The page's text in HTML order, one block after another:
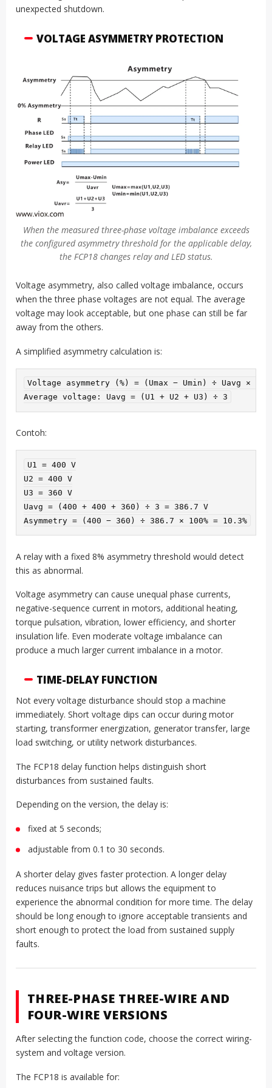
unexpected shutdown.
VOLTAGE ASYMMETRY PROTECTION
When the measured three-phase voltage imbalance exceeds
the configured asymmetry threshold for the applicable delay,
the FCP18 changes relay and LED status.
Voltage asymmetry, also called voltage imbalance, occurs
when the three phase voltages are not equal. The average
voltage may look acceptable, but one phase can still be far
away from the others.
A simplified asymmetry calculation is:
Voltage asymmetry (%) = (Umax − Umin) ÷ Uavg ×
Average voltage: Uavg = (U1 + U2 + U3) ÷ 3
Contoh:
U1 = 400 V
U2 = 400 V
U3 = 360 V
Uavg = (400 + 400 + 360) ÷ 3 = 386.7 V
Asymmetry = (400 − 360) ÷ 386.7 × 100% = 10.3%
A relay with a fixed 8% asymmetry threshold would detect
this as abnormal.
Voltage asymmetry can cause unequal phase currents,
negative-sequence current in motors, additional heating,
torque pulsation, vibration, lower efficiency, and shorter
insulation life. Even moderate voltage imbalance can
produce a much larger current imbalance in a motor.
TIME-DELAY FUNCTION
Not every voltage disturbance should stop a machine
immediately. Short voltage dips can occur during motor
starting, transformer energization, generator transfer, large
load switching, or utility network disturbances.
The FCP18 delay function helps distinguish short
disturbances from sustained faults.
Depending on the version, the delay is:
fixed at 5 seconds;
adjustable from 0.1 to 30 seconds.
A shorter delay gives faster protection. A longer delay
reduces nuisance trips but allows the equipment to
experience the abnormal condition for more time. The delay
should be long enough to ignore acceptable transients and
short enough to protect the load from sustained supply
faults.
THREE-PHASE THREE-WIRE AND
FOUR-WIRE VERSIONS
After selecting the function code, choose the correct wiring-
system and voltage version.
The FCP18 is available for: